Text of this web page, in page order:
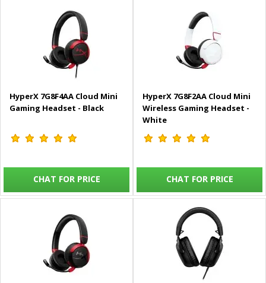
HyperX 7G8F4AA Cloud Mini
Gaming Headset - Black
CHAT FOR PRICE
HyperX 7G8F2AA Cloud Mini
Wireless Gaming Headset -
White
CHAT FOR PRICE